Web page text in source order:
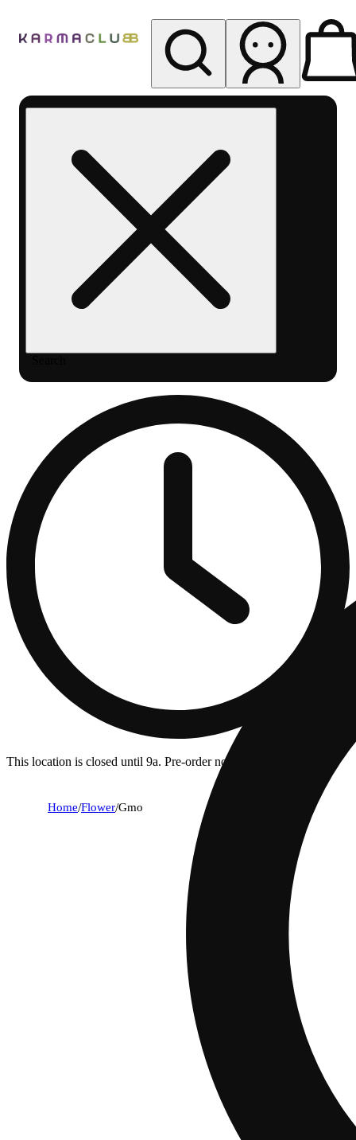
This location is closed until 9a. Pre-order now for when we open!
Home/Flower/Gmo